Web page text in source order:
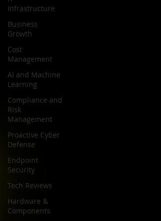
Infrastructure
Business
Growth
Cost
Management
AI and Machine
Learning
Compliance and
Risk
Management
Proactive Cyber
Defense
Endpoint
Security
Tech Reviews
Hardware &
Components